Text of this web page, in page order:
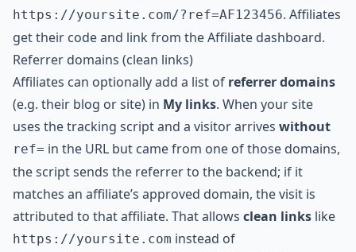
https://yoursite.com/?ref=AF123456. Affiliates
get their code and link from the Affiliate dashboard.
Referrer domains (clean links)
Affiliates can optionally add a list of referrer domains
(e.g. their blog or site) in My links. When your site
uses the tracking script and a visitor arrives without
ref= in the URL but came from one of those domains,
the script sends the referrer to the backend; if it
matches an affiliate’s approved domain, the visit is
attributed to that affiliate. That allows clean links like
https://yoursite.com instead of